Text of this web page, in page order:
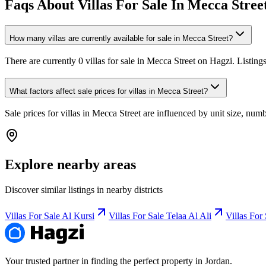
Faqs About Villas For Sale In Mecca
How many villas are currently available for sale in Mecca Street?
There are currently 0 villas for sale in Mecca Street on Hagzi.
What factors affect sale prices for villas in Mecca Street?
Sale prices for villas in Mecca Street are influenced by unit size,
Explore nearby areas
Discover similar listings in nearby districts
Villas For Sale Al Kursi Villas For Sale Telaa Al Ali Villas For
Your trusted partner in finding the perfect property in Jordan.